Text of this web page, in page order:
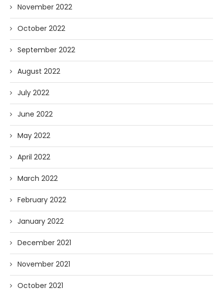
November 2022
October 2022
September 2022
August 2022
July 2022
June 2022
May 2022
April 2022
March 2022
February 2022
January 2022
December 2021
November 2021
October 2021